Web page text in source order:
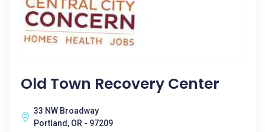
Old Town Recovery Center
33 NW Broadway
Portland, OR - 97209